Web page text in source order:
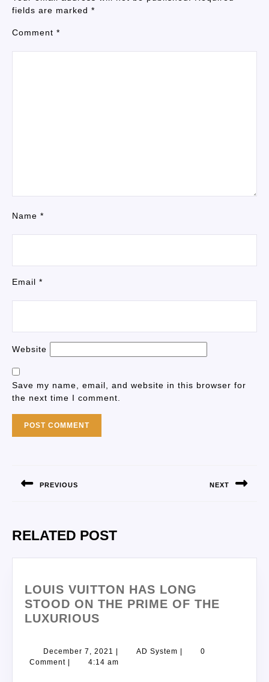
fields are marked *
Comment *
Name *
Email *
Website
Save my name, email, and website in this browser for
the next time I comment.
PREVIOUS NEXT
RELATED POST
LOUIS VUITTON HAS LONG
STOOD ON THE PRIME OF THE
LUXURIOUS
December 7, 2021 AD System
0
Comment
4:14 am